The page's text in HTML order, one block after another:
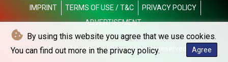
By using this website you agree that we use cookies.
You can find out more in the privacy policy.
Agree
LYD 7.358934
MAD 10.774363
MGA 4933.054837
MKD 61.708483
IMPRINT TERMS OF USE / T&C
PRIVACY POLICY
ADVERTISEMENT
© Dubai Telegraph - 2026 - All rights reserved